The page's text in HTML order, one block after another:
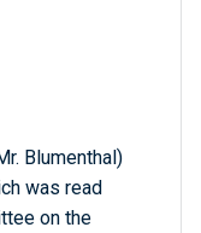
Blumenthal)
was read
on the